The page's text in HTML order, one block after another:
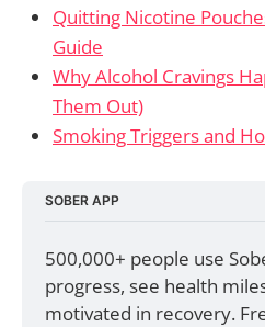
Quitting Nicotine
Guide
Why Alcohol Cravings
Them Out)
Smoking Triggers and
SOBER APP
500,000+ people use
progress, see health
motivated in recovery.